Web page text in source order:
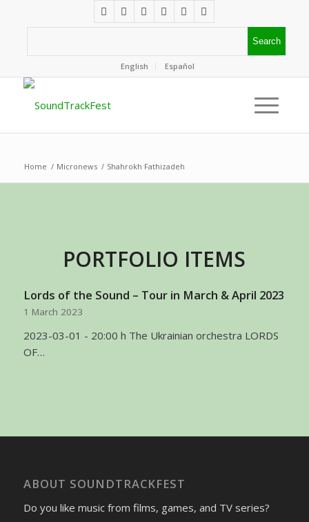
English Español
Home / Micronews / Shahrokh Fathizadeh
PORTFOLIO ITEMS
Lords of the Sound – Tour in March & April 2023
1 March 2023
2023-03-01 - 20:00 h The Ukrainian orchestra LORDS
OF…
ABOUT SOUNDTRACKFEST
Do you like music from films, games, and TV series?